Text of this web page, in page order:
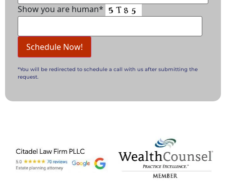
Show you are human*
*You will be redirected to schedule a call with us after submitting the
request.